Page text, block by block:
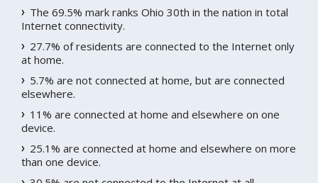
The 69.5% mark ranks Ohio 30th in the nation in total
Internet connectivity.
27.7% of residents are connected to the Internet only
at home.
5.7% are not connected at home, but are connected
elsewhere.
11% are connected at home and elsewhere on one
device.
25.1% are connected at home and elsewhere on more
than one device.